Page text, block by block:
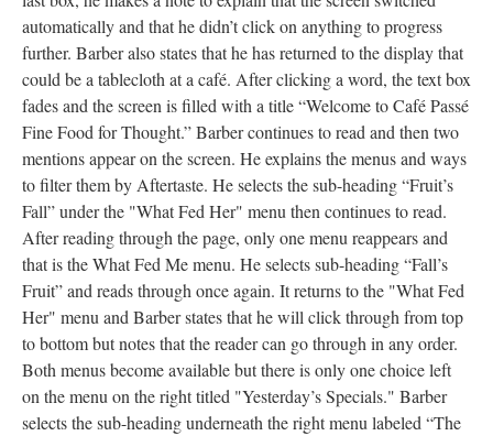
automatically and that he didn’t click on anything to progress
further. Barber also states that he has returned to the display that
could be a tablecloth at a café. After clicking a word, the text box
fades and the screen is filled with a title “Welcome to Café Passé
Fine Food for Thought.” Barber continues to read and then two
mentions appear on the screen. He explains the menus and ways
to filter them by Aftertaste. He selects the sub-heading “Fruit’s
Fall” under the "What Fed Her" menu then continues to read.
After reading through the page, only one menu reappears and
that is the What Fed Me menu. He selects sub-heading “Fall’s
Fruit” and reads through once again. It returns to the "What Fed
Her" menu and Barber states that he will click through from top
to bottom but notes that the reader can go through in any order.
Both menus become available but there is only one choice left
on the menu on the right titled "Yesterday’s Specials." Barber
selects the sub-heading underneath the right menu labeled “The